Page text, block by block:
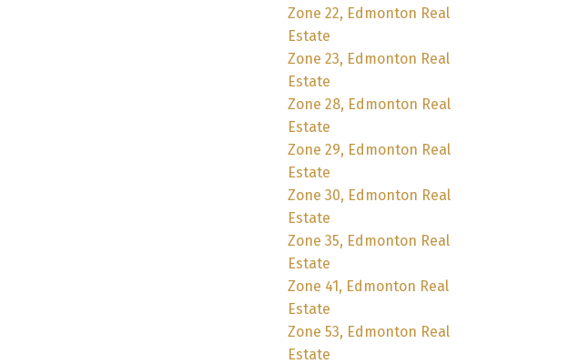
Zone 22, Edmonton Real
Estate
Zone 23, Edmonton Real
Estate
Zone 28, Edmonton Real
Estate
Zone 29, Edmonton Real
Estate
Zone 30, Edmonton Real
Estate
Zone 35, Edmonton Real
Estate
Zone 41, Edmonton Real
Estate
Zone 53, Edmonton Real
Estate